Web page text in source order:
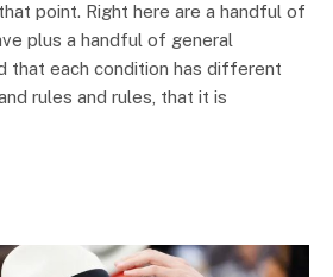
point. Right here are a handful of
plus a handful of general
that each condition has different
rules and rules, that it is